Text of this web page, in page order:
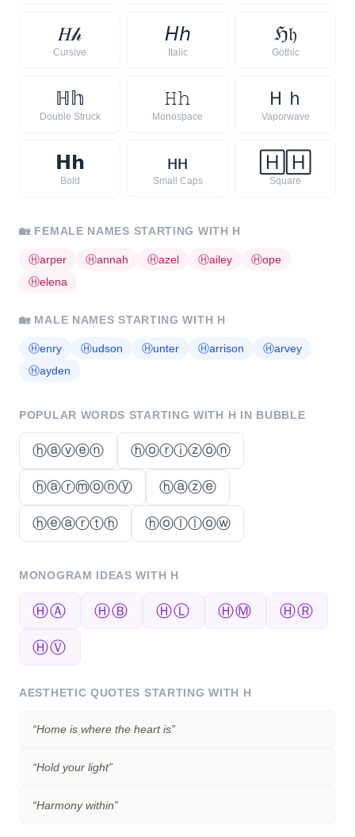
𝐻𝒽
Cursive
𝘏𝘩
Italic
ℌ𝔥
Gothic
ℍ𝕙
Double Struck
𝙷𝚑
Monospace
Ｈ ｈ
Vaporwave
𝗛 𝗵
Bold
ʜʜ
Small Caps
🄷 🄷
Square
🏡FEMALE NAMES STARTING WITH H
Ⓗarper Ⓗannah Ⓗazel Ⓗailey Ⓗope
Ⓗelena
🏡MALE NAMES STARTING WITH H
Ⓗenry Ⓗudson Ⓗunter Ⓗarrison Ⓗarvey
Ⓗayden
POPULAR WORDS STARTING WITH H IN BUBBLE
ⓗⓐⓥⓔⓝ ⓗⓞⓡⓘⓩⓞⓝ
ⓗⓐⓡⓜⓞⓝⓨ ⓗⓐⓩⓔ
ⓗⓔⓐⓡⓣⓗ ⓗⓞⓛⓛⓞⓦ
MONOGRAM IDEAS WITH H
ⒽⒶ ⒽⒷ ⒽⓁ ⒽⓂ ⒽⓇ
ⒽⓋ
AESTHETIC QUOTES STARTING WITH H
“Home is where the heart is”
“Hold your light”
“Harmony within”